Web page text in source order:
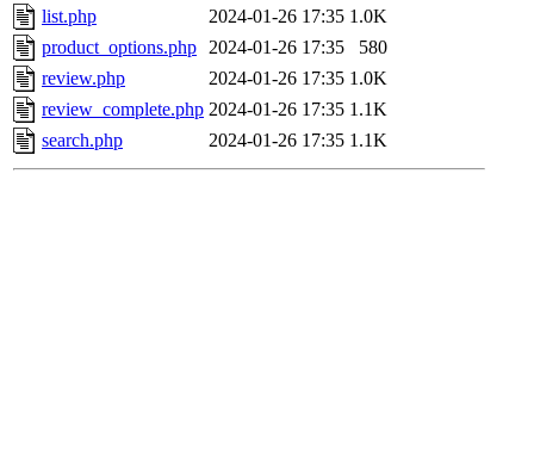
list.php
2024-01-26 17:35 1.0K
product_options.php 2024-01-26 17:35
580
review.php
2024-01-26 17:35 1.0K
review_complete.php 2024-01-26 17:35 1.1K
search.php
2024-01-26 17:35 1.1K